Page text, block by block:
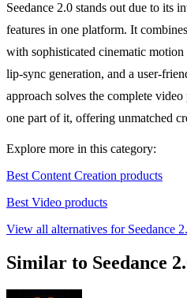
Seedance 2.0 stands out due to its
features in one platform. It
with sophisticated cinematic
lip-sync generation, and a user-
approach solves the complete
one part of it, offering unmatched
Explore more in this category:
Best Content Creation products
Best Video products
View all alternatives for Seedance
Similar to Seedance